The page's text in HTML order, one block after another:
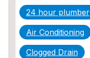
24 hour plumber
Air Conditioning
Clogged Drain